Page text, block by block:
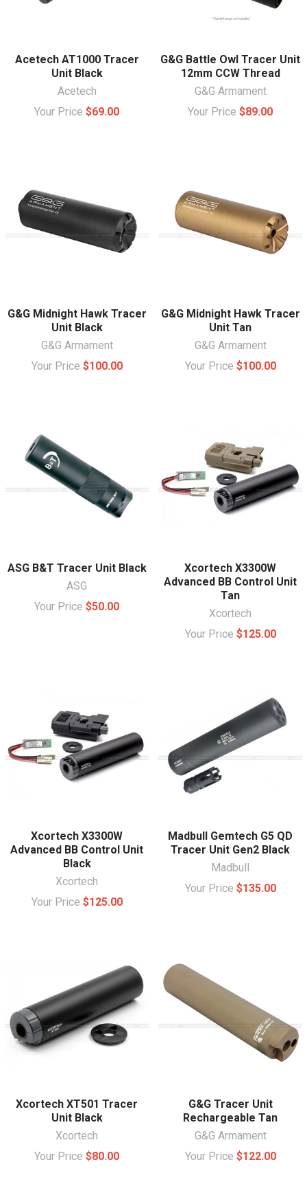
Acetech AT1000 Tracer
Unit Black
Acetech
Your Price $69.00
G&G Battle Owl Tracer Unit
12mm CCW Thread
G&G Armament
Your Price $89.00
G&G Midnight Hawk Tracer
Unit Black
G&G Armament
Your Price $100.00
G&G Midnight Hawk Tracer
Unit Tan
G&G Armament
Your Price $100.00
ASG B&T Tracer Unit Black
ASG
Your Price $50.00
Xcortech X3300W
Advanced BB Control Unit
Tan
Xcortech
Your Price $125.00
Xcortech X3300W
Advanced BB Control Unit
Black
Xcortech
Your Price $125.00
Madbull Gemtech G5 QD
Tracer Unit Gen2 Black
Madbull
Your Price $135.00
Xcortech XT501 Tracer
Unit Black
Xcortech
Your Price $80.00
G&G Tracer Unit
Rechargeable Tan
G&G Armament
Your Price $122.00